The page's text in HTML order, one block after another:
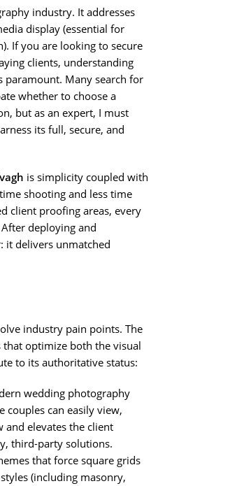
industry. It addresses
display (essential for
If you are looking to secure
clients, understanding
paramount. Many search for
whether to choose a
but as an expert, I must
its full, secure, and
is simplicity coupled with
shooting and less time
client proofing areas, every
deploying and
it delivers unmatched
industry pain points. The
optimize both the visual
to its authoritative status:
wedding photography
couples can easily view,
elevates the client
third-party solutions.
that force square grids
(including masonry,